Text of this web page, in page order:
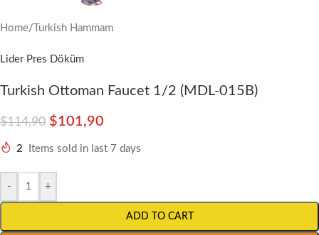
Home/ Turkish Hammam
Lider Pres Döküm
Turkish Ottoman Faucet 1/2 (MDL-015B)
$114,90 $101,90
2 Items sold in last 7 days
- +
ADD TO CART